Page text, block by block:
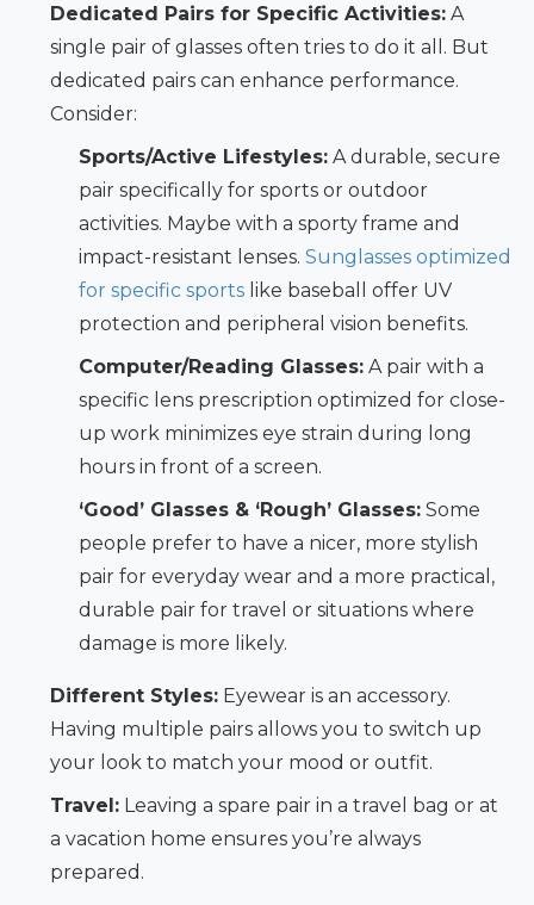
Dedicated Pairs for Specific Activities:A
single pair of glasses often tries to do it all. But
dedicated pairs can enhance performance.
Consider:
Sports/Active Lifestyles:A durable, secure
pair specifically for sports or outdoor
activities. Maybe with a sporty frame and
impact-resistant lenses. Sunglasses optimized
for specific sportslike baseball offer UV
protection and peripheral vision benefits.
Computer/Reading Glasses:A pair with a
specific lens prescription optimized for close-
up work minimizes eye strain during long
hours in front of a screen.
‘Good’ Glasses & ‘Rough’ Glasses:Some
people prefer to have a nicer, more stylish
pair for everyday wear and a more practical,
durable pair for travel or situations where
damage is more likely.
Different Styles:Eyewear is an accessory.
Having multiple pairs allows you to switch up
your look to match your mood or outfit.
Travel:Leaving a spare pair in a travel bag or at
a vacation home ensures you’re always
prepared.